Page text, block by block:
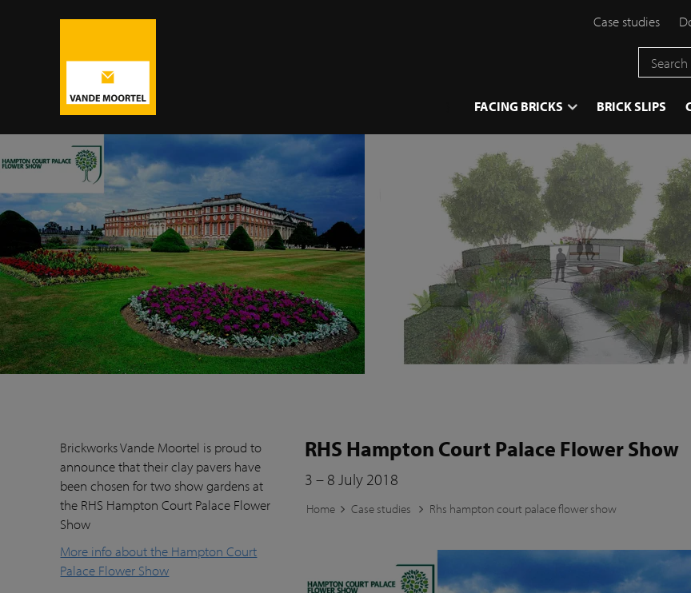
Case studies
FACING BRICKS BRICK SLIPS
Brickworks Vande Moortel is proud to
announce that their clay pavers have
been chosen for two show gardens at
the RHS Hampton Court Palace Flower
Show
More info about the Hampton Court
Palace Flower Show
RHS Hampton Court Palace Flower Show
3 – 8 July 2018
Home Case studies Rhs hampton court palace flower show